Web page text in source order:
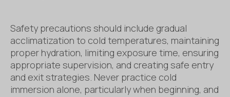
Safety precautions should include gradual
acclimatization to cold temperatures, maintaining
proper hydration, limiting exposure time, ensuring
appropriate supervision, and creating safe entry
and exit strategies. Never practice cold
immersion alone, particularly when beginning, and